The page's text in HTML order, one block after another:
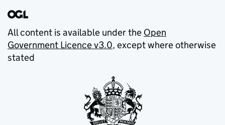
All content is available under the Open
Government Licence v3.0, except where otherwise
stated